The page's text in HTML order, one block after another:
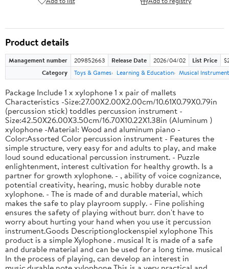
Product details
Management number 209852663 Release Date 2026/04/02 List Price
Category
Toys & Games Learning & Education Musical
Package Include 1 x xylophone 1 x pair of mallets
Characteristics -Size:27.00X2.00X2.00cm/10.61X0.79X0.79in
(percussion stick) toddles percussion instrument -
Size:42.50X26.00X3.50cm/16.70X10.22X1.38in (Aluminum )
xylophone -Material: Wood and aluminum piano -
Color:Assorted Color percussion instrument - Features the
simple structure, very easy for and adults to play, and make
loud sound educational percussion instrument. - Puzzle
enlightenment, interest cultivation for healthy growth. Is a
partner for growth xylophone. - , ability of voice cognizance,
potential creativity, hearing, music hobby durable note
xylophone. - The is made of and durable material, which
makes the safe to play playroom supply. - Fine polishing
ensures the safety of playing without burr. don't have to
worry about hurting your hand when you use it percussion
instrument.Goods Descriptionglockenspiel xylophone This
product is a simple Xylophone . musical It is made of a safe
and durable material and can be used for a long time. musical
In the process of playing, can develop an interest in